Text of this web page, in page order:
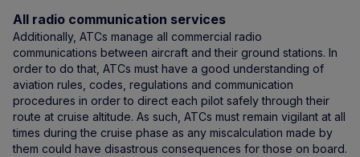
All radio communication services
Additionally, ATCs manage all commercial radio
communications between aircraft and their ground stations. In
order to do that, ATCs must have a good understanding of
aviation rules, codes, regulations and communication
procedures in order to direct each pilot safely through their
route at cruise altitude. As such, ATCs must remain vigilant at all
times during the cruise phase as any miscalculation made by
them could have disastrous consequences for those on board.